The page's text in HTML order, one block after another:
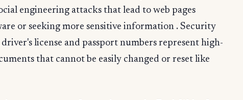
engineering attacks that lead to web pages
or seeking more sensitive information . Security
license and passport numbers represent high-
that cannot be easily changed or reset like